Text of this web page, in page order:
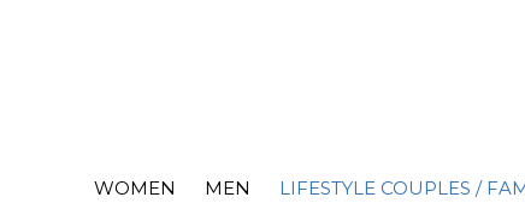
WOMEN MEN LIFESTYLE COUPLES /